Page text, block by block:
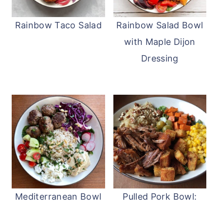
Rainbow Taco Salad
Rainbow Salad Bowl
with Maple Dijon
Dressing
Mediterranean Bowl
Pulled Pork Bowl: